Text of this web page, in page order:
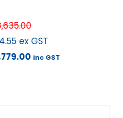
ex GST
inc GST